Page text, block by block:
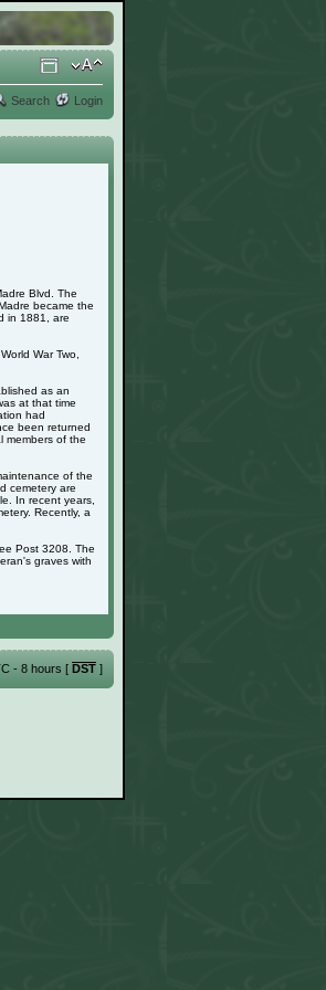
Search Login
Blvd. The
became the
in 1881, are
War Two,
as an
at that time
had
been returned
members of the
of the
cemetery are
In recent years,
Recently, a
Post 3208. The
graves with
- 8 hours [ DST ]